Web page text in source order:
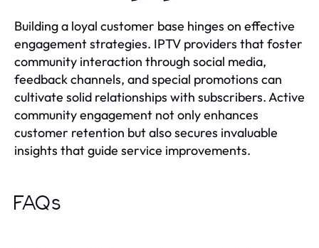
Building a loyal customer base hinges on effective
engagement strategies. IPTV providers that foster
community interaction through social media,
feedback channels, and special promotions can
cultivate solid relationships with subscribers. Active
community engagement not only enhances
customer retention but also secures invaluable
insights that guide service improvements.
FAQs